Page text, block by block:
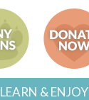
LEARN & ENJOY